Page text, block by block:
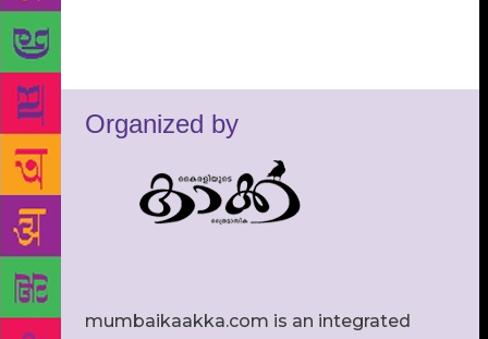
Organized by
mumbaikaakka.com is an integrated